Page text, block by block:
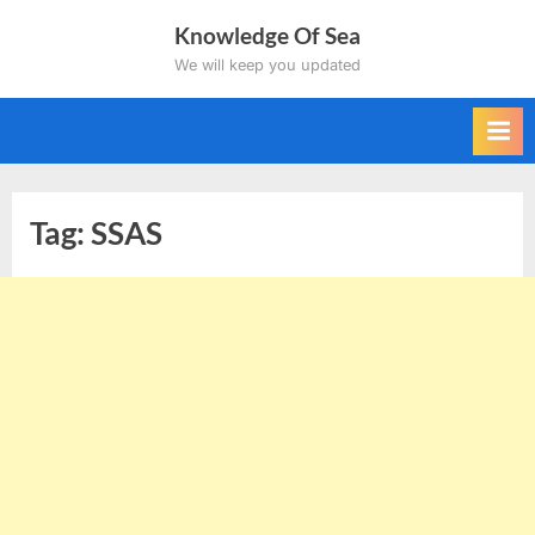
Knowledge Of Sea
We will keep you updated
Tag:SSAS